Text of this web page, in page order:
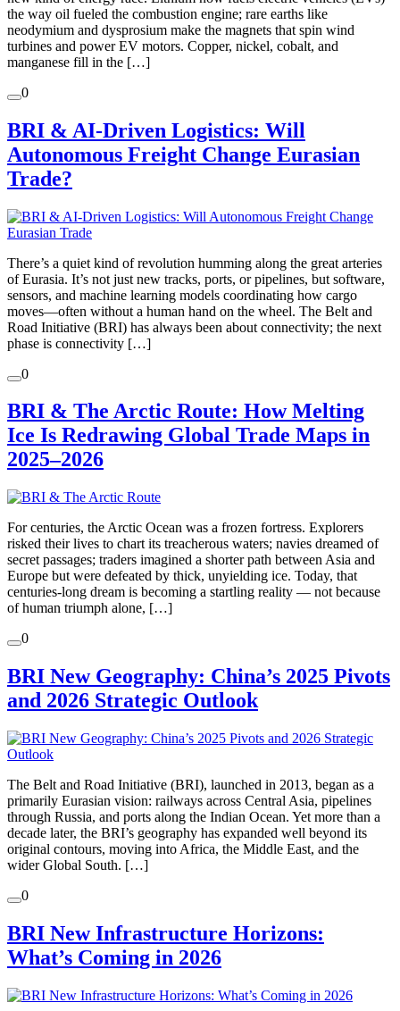
the way oil fueled the combustion engine; rare earths like
neodymium and dysprosium make the magnets that spin wind
turbines and power EV motors. Copper, nickel, cobalt, and
manganese fill in the […]
0
BRI & AI-Driven Logistics: Will
Autonomous Freight Change Eurasian
Trade?
There’s a quiet kind of revolution humming along the great arteries
of Eurasia. It’s not just new tracks, ports, or pipelines, but software,
sensors, and machine learning models coordinating how cargo
moves—often without a human hand on the wheel. The Belt and
Road Initiative (BRI) has always been about connectivity; the next
phase is connectivity […]
0
BRI & The Arctic Route: How Melting
Ice Is Redrawing Global Trade Maps in
2025–2026
For centuries, the Arctic Ocean was a frozen fortress. Explorers
risked their lives to chart its treacherous waters; navies dreamed of
secret passages; traders imagined a shorter path between Asia and
Europe but were defeated by thick, unyielding ice. Today, that
centuries-long dream is becoming a startling reality — not because
of human triumph alone, […]
0
BRI New Geography: China’s 2025 Pivots
and 2026 Strategic Outlook
The Belt and Road Initiative (BRI), launched in 2013, began as a
primarily Eurasian vision: railways across Central Asia, pipelines
through Russia, and ports along the Indian Ocean. Yet more than a
decade later, the BRI’s geography has expanded well beyond its
original contours, moving into Africa, the Middle East, and the
wider Global South. […]
0
BRI New Infrastructure Horizons:
What’s Coming in 2026